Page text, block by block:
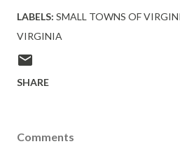
LABELS: SMALL TOWNS OF
VIRGINIA
SHARE
Comments